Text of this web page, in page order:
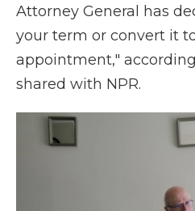
Attorney General has
your term or convert it
appointment,"
shared with NPR.